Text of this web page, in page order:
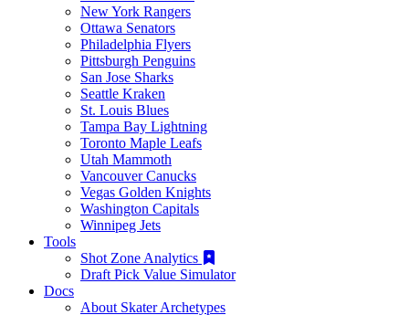
New York Rangers
Ottawa Senators
Philadelphia Flyers
Pittsburgh Penguins
San Jose Sharks
Seattle Kraken
St. Louis Blues
Tampa Bay Lightning
Toronto Maple Leafs
Utah Mammoth
Vancouver Canucks
Vegas Golden Knights
Washington Capitals
Winnipeg Jets
Tools
Shot Zone Analytics
Draft Pick Value Simulator
Docs
About Skater Archetypes